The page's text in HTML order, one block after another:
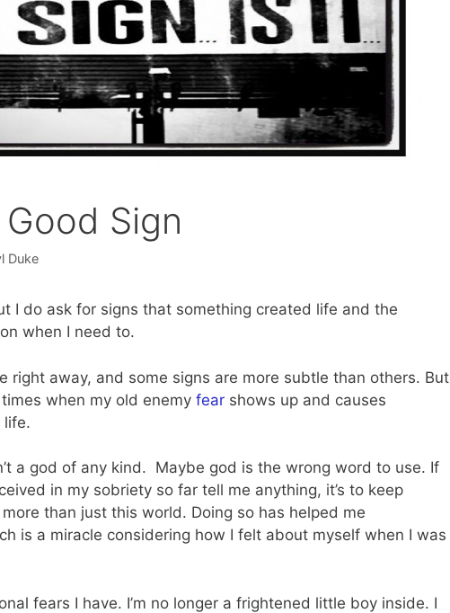
Good Sign
Duke
I do ask for signs that something created life and the
when I need to.
right away, and some signs are more subtle than others. But
when my old enemy fear shows up and causes
life.
a god of any kind. Maybe god is the wrong word to use. If
in my sobriety so far tell me anything, it’s to keep
than just this world. Doing so has helped me
is a miracle considering how I felt about myself when I was
fears I have. I’m no longer a frightened little boy inside. I